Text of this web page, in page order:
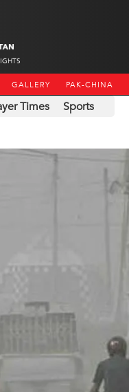
GALLERY PAK-CHINA
Times Sports